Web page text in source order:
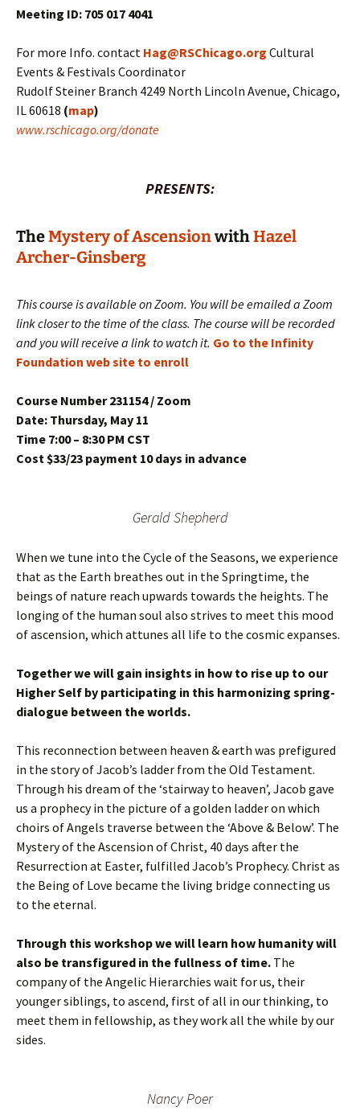
Meeting ID: 705 017 4041
For more Info. contact Hag@RSChicago.org Cultural
Events & Festivals Coordinator
Rudolf Steiner Branch 4249 North Lincoln Avenue, Chicago,
IL 60618 (map)
www.rschicago.org/donate
PRESENTS:
TheMystery of AscensionwithHazel
Archer-Ginsberg
This course is available on Zoom. You will be emailed a Zoom
link closer to the time of the class. The course will be recorded
and you will receive a link to watch it. Go to the Infinity
Foundation web site to enroll
Course Number 231154 / Zoom
Date: Thursday, May 11
Time 7:00 – 8:30 PM CST
Cost $33/23 payment 10 days in advance
Gerald Shepherd
When we tune into the Cycle of the Seasons, we experience
that as the Earth breathes out in the Springtime, the
beings of nature reach upwards towards the heights. The
longing of the human soul also strives to meet this mood
of ascension, which attunes all life to the cosmic expanses.
Together we will gain insights in how to rise up to our
Higher Self by participating in this harmonizing spring-
dialogue between the worlds.
This reconnection between heaven & earth was prefigured
in the story of Jacob’s ladder from the Old Testament.
Through his dream of the ‘stairway to heaven’, Jacob gave
us a prophecy in the picture of a golden ladder on which
choirs of Angels traverse between the ‘Above & Below’. The
Mystery of the Ascension of Christ, 40 days after the
Resurrection at Easter, fulfilled Jacob’s Prophecy. Christ as
the Being of Love became the living bridge connecting us
to the eternal.
Through this workshop we will learn how humanity will
also be transfigured in the fullness of time. The
company of the Angelic Hierarchies wait for us, their
younger siblings, to ascend, first of all in our thinking, to
meet them in fellowship, as they work all the while by our
sides.
Nancy Poer